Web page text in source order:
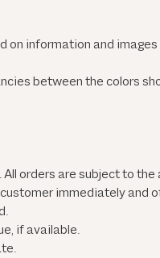
information and images
between the colors
orders are subject to
immediately and
if available.